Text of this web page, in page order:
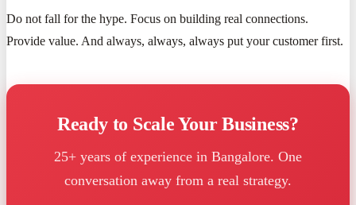
Do not fall for the hype. Focus on building real connections.
Provide value. And always, always, always put your customer first.
Ready to Scale Your Business?
25+ years of experience in Bangalore. One
conversation away from a real strategy.